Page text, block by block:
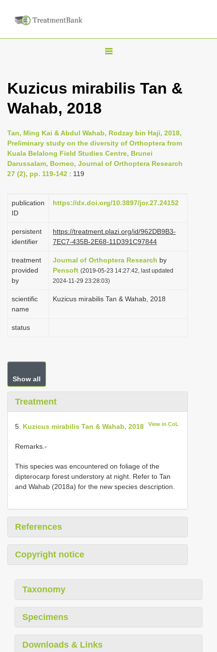
T
g
n
a
a
o
Kuzicus mirabilis Tan &
Wahab, 2018
Tan, Ming Kai & Abdul Wahab, Rodzay bin Haji, 2018,
Preliminary study on the diversity of Orthoptera from
Kuala Belalong Field Studies Centre, Brunei
Darussalam, Borneo, Journal of Orthoptera Research
27 (2), pp. 119-142 : 119
publication
ID
https://dx.doi.org/10.3897/jor.27.24152
persistent
identifier
https://treatment.plazi.org/id/962DB9B3-
7EC7-435B-2E68-11D391C97844
treatment
provided
by
Journal of Orthoptera Research by
Pensoft (2019-05-23 14:27:42, last updated
2024-11-29 23:28:03)
scientific
name
Kuzicus mirabilis Tan & Wahab, 2018
status
Show all
Treatment
5. Kuzicus mirabilis Tan & Wahab, 2018 View in CoL
Remarks.-
This species was encountered on foliage of the
dipterocarp forest understory at night. Refer to Tan
and Wahab (2018a) for the new species description.
References
Copyright notice
Taxonomy
Specimens
Downloads & Links